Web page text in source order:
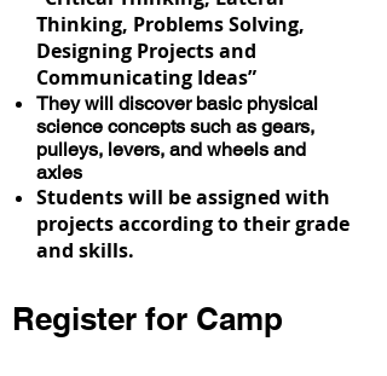
Thinking, Problems Solving,
Designing Projects and
Communicating Ideas”
They will discover basic physical
science concepts such as gears,
pulleys, levers, and wheels and
axles
Students will be assigned with
projects according to their grade
and skills.
Register for Camp